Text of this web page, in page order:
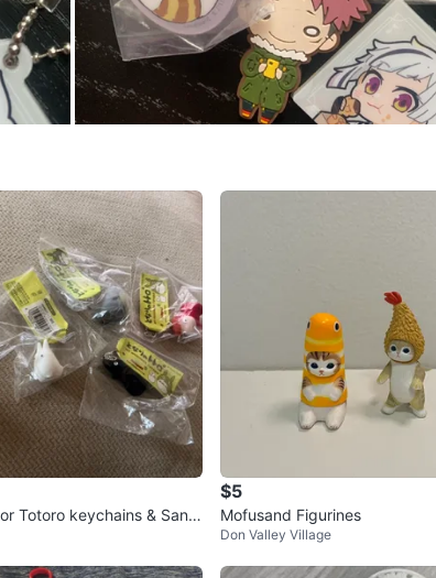
Totoro keychains & Sanri
$5
Mofusand Figurines
Don Valley Village